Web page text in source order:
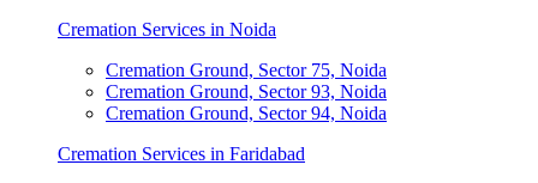
Cremation Services in Noida
Cremation Ground, Sector 75, Noida
Cremation Ground, Sector 93, Noida
Cremation Ground, Sector 94, Noida
Cremation Services in Faridabad